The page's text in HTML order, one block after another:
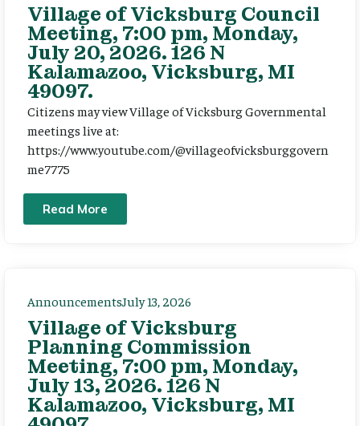
Village of Vicksburg Council
Meeting, 7:00 pm, Monday,
July 20, 2026. 126 N
Kalamazoo, Vicksburg, MI
49097.
Citizens may view Village of Vicksburg Governmental
meetings live at:
https://www.youtube.com/@villageofvicksburggovern
me7775
Read More
AnnouncementsJuly 13, 2026
Village of Vicksburg
Planning Commission
Meeting, 7:00 pm, Monday,
July 13, 2026. 126 N
Kalamazoo, Vicksburg, MI